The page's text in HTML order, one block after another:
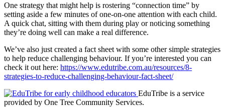
One strategy that might help is rostering “connection time” by
setting aside a few minutes of one-on-one attention with each child.
A quick chat, sitting with them during play or noticing something
they’re doing well can make a real difference.
We’ve also just created a fact sheet with some other simple strategies
to help reduce challenging behaviour. If you’re interested you can
check it out here: https://www.edutribe.com.au/resources/8-
strategies-to-reduce-challenging-behaviour-fact-sheet/
EduTribe is a service
provided by One Tree Community Services.